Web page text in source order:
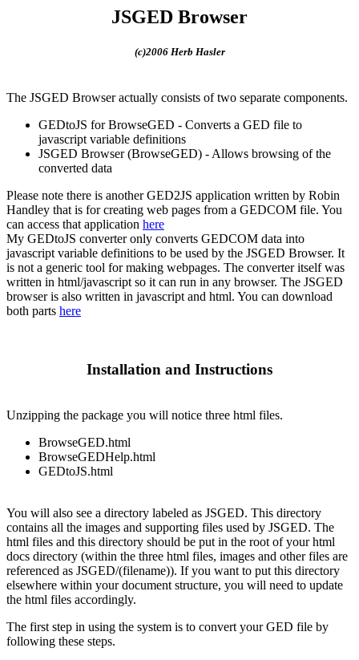
JSGED Browser
(c)2006 Herb Hasler
The JSGED Browser actually consists of two separate components.
GEDtoJS for BrowseGED - Converts a GED file to
javascript variable definitions
JSGED Browser (BrowseGED) - Allows browsing of the
converted data
Please note there is another GED2JS application written by Robin
Handley that is for creating web pages from a GEDCOM file. You
can access that application here
My GEDtoJS converter only converts GEDCOM data into
javascript variable definitions to be used by the JSGED Browser. It
is not a generic tool for making webpages. The converter itself was
written in html/javascript so it can run in any browser. The JSGED
browser is also written in javascript and html. You can download
both parts here
Installation and Instructions
Unzipping the package you will notice three html files.
BrowseGED.html
BrowseGEDHelp.html
GEDtoJS.html
You will also see a directory labeled as JSGED. This directory
contains all the images and supporting files used by JSGED. The
html files and this directory should be put in the root of your html
docs directory (within the three html files, images and other files are
referenced as JSGED/(filename)). If you want to put this directory
elsewhere within your document structure, you will need to update
the html files accordingly.
The first step in using the system is to convert your GED file by
following these steps.